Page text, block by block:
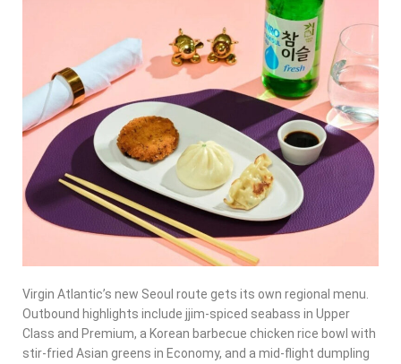
Virgin Atlantic’s new Seoul route gets its own regional menu.
Outbound highlights include jjim-spiced seabass in Upper
Class and Premium, a Korean barbecue chicken rice bowl with
stir-fried Asian greens in Economy, and a mid-flight dumpling